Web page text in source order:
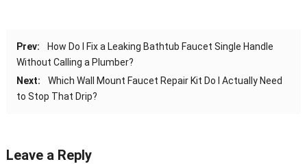
Prev:
How Do I Fix a Leaking Bathtub Faucet Single Handle
Without Calling a Plumber?
Next:
Which Wall Mount Faucet Repair Kit Do I Actually Need
to Stop That Drip?
Leave a Reply